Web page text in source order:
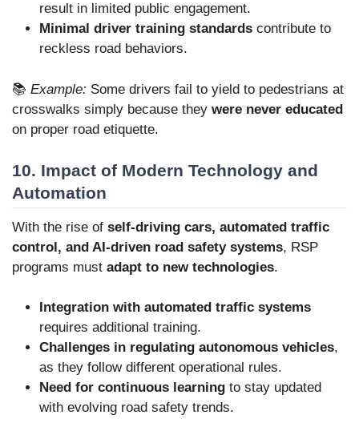
result in limited public engagement.
Minimal driver training standards contribute to
reckless road behaviors.
📚 Example: Some drivers fail to yield to pedestrians at
crosswalks simply because they were never educated
on proper road etiquette.
10. Impact of Modern Technology and
Automation
With the rise of self-driving cars, automated traffic
control, and AI-driven road safety systems, RSP
programs must adapt to new technologies.
Integration with automated traffic systems
requires additional training.
Challenges in regulating autonomous vehicles,
as they follow different operational rules.
Need for continuous learning to stay updated
with evolving road safety trends.